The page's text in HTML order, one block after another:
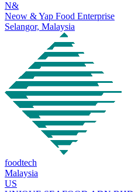
N&
Neow & Yap Food Enterprise
Selangor, Malaysia
foodtech
Malaysia
US